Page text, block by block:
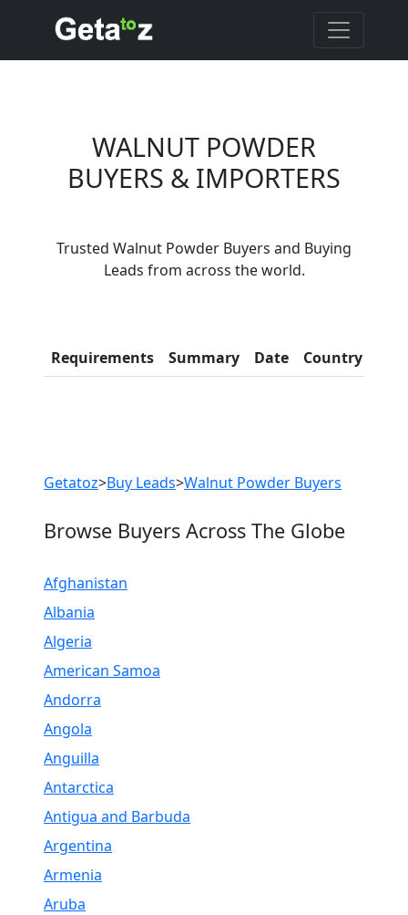
WALNUT POWDER
BUYERS & IMPORTERS
Trusted Walnut Powder Buyers and Buying
Leads from across the world.
Requirements Summary Date Country
Powder Suppliers?
LIST PRODUCT, FREE
Getatoz>Buy Leads>Walnut Powder Buyers
Browse Buyers Across The Globe
Afghanistan
Albania
Algeria
American Samoa
Andorra
Angola
Anguilla
Antarctica
Antigua and Barbuda
Argentina
Armenia
Aruba